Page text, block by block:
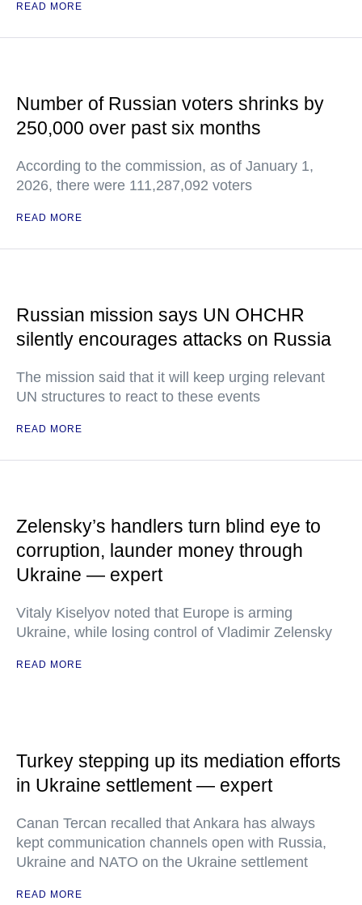
READ MORE
Number of Russian voters shrinks by
250,000 over past six months
According to the commission, as of January 1,
2026, there were 111,287,092 voters
READ MORE
Russian mission says UN OHCHR
silently encourages attacks on Russia
The mission said that it will keep urging relevant
UN structures to react to these events
READ MORE
Zelensky’s handlers turn blind eye to
corruption, launder money through
Ukraine — expert
Vitaly Kiselyov noted that Europe is arming
Ukraine, while losing control of Vladimir Zelensky
READ MORE
Turkey stepping up its mediation efforts
in Ukraine settlement — expert
Canan Tercan recalled that Ankara has always
kept communication channels open with Russia,
Ukraine and NATO on the Ukraine settlement
READ MORE